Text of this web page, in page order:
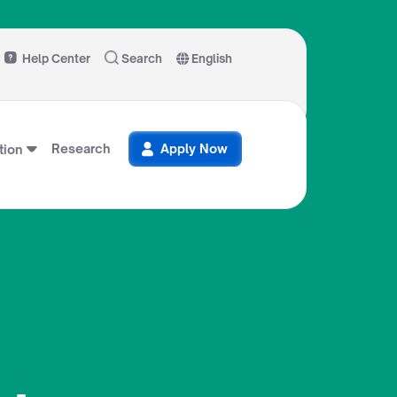
Help Center Search English
Research Apply Now